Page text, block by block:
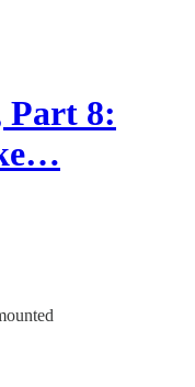
Part 8: